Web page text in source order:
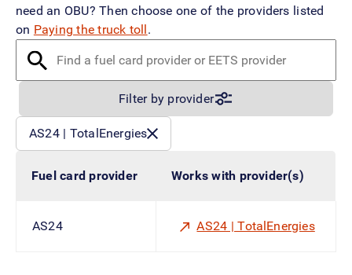
need an OBU? Then choose one of the providers listed
on Paying the truck toll.
Find a fuel card provider or EETS provider
Filter by provider
Filtered by:
AS24 | TotalEnergies
Fuel card provider Works with provider(s)
AS24 AS24 | TotalEnergies